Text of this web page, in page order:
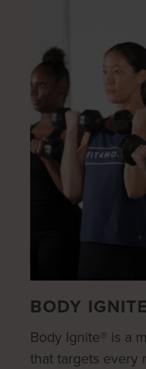
BODY
Body Ignite® is a
that targets every